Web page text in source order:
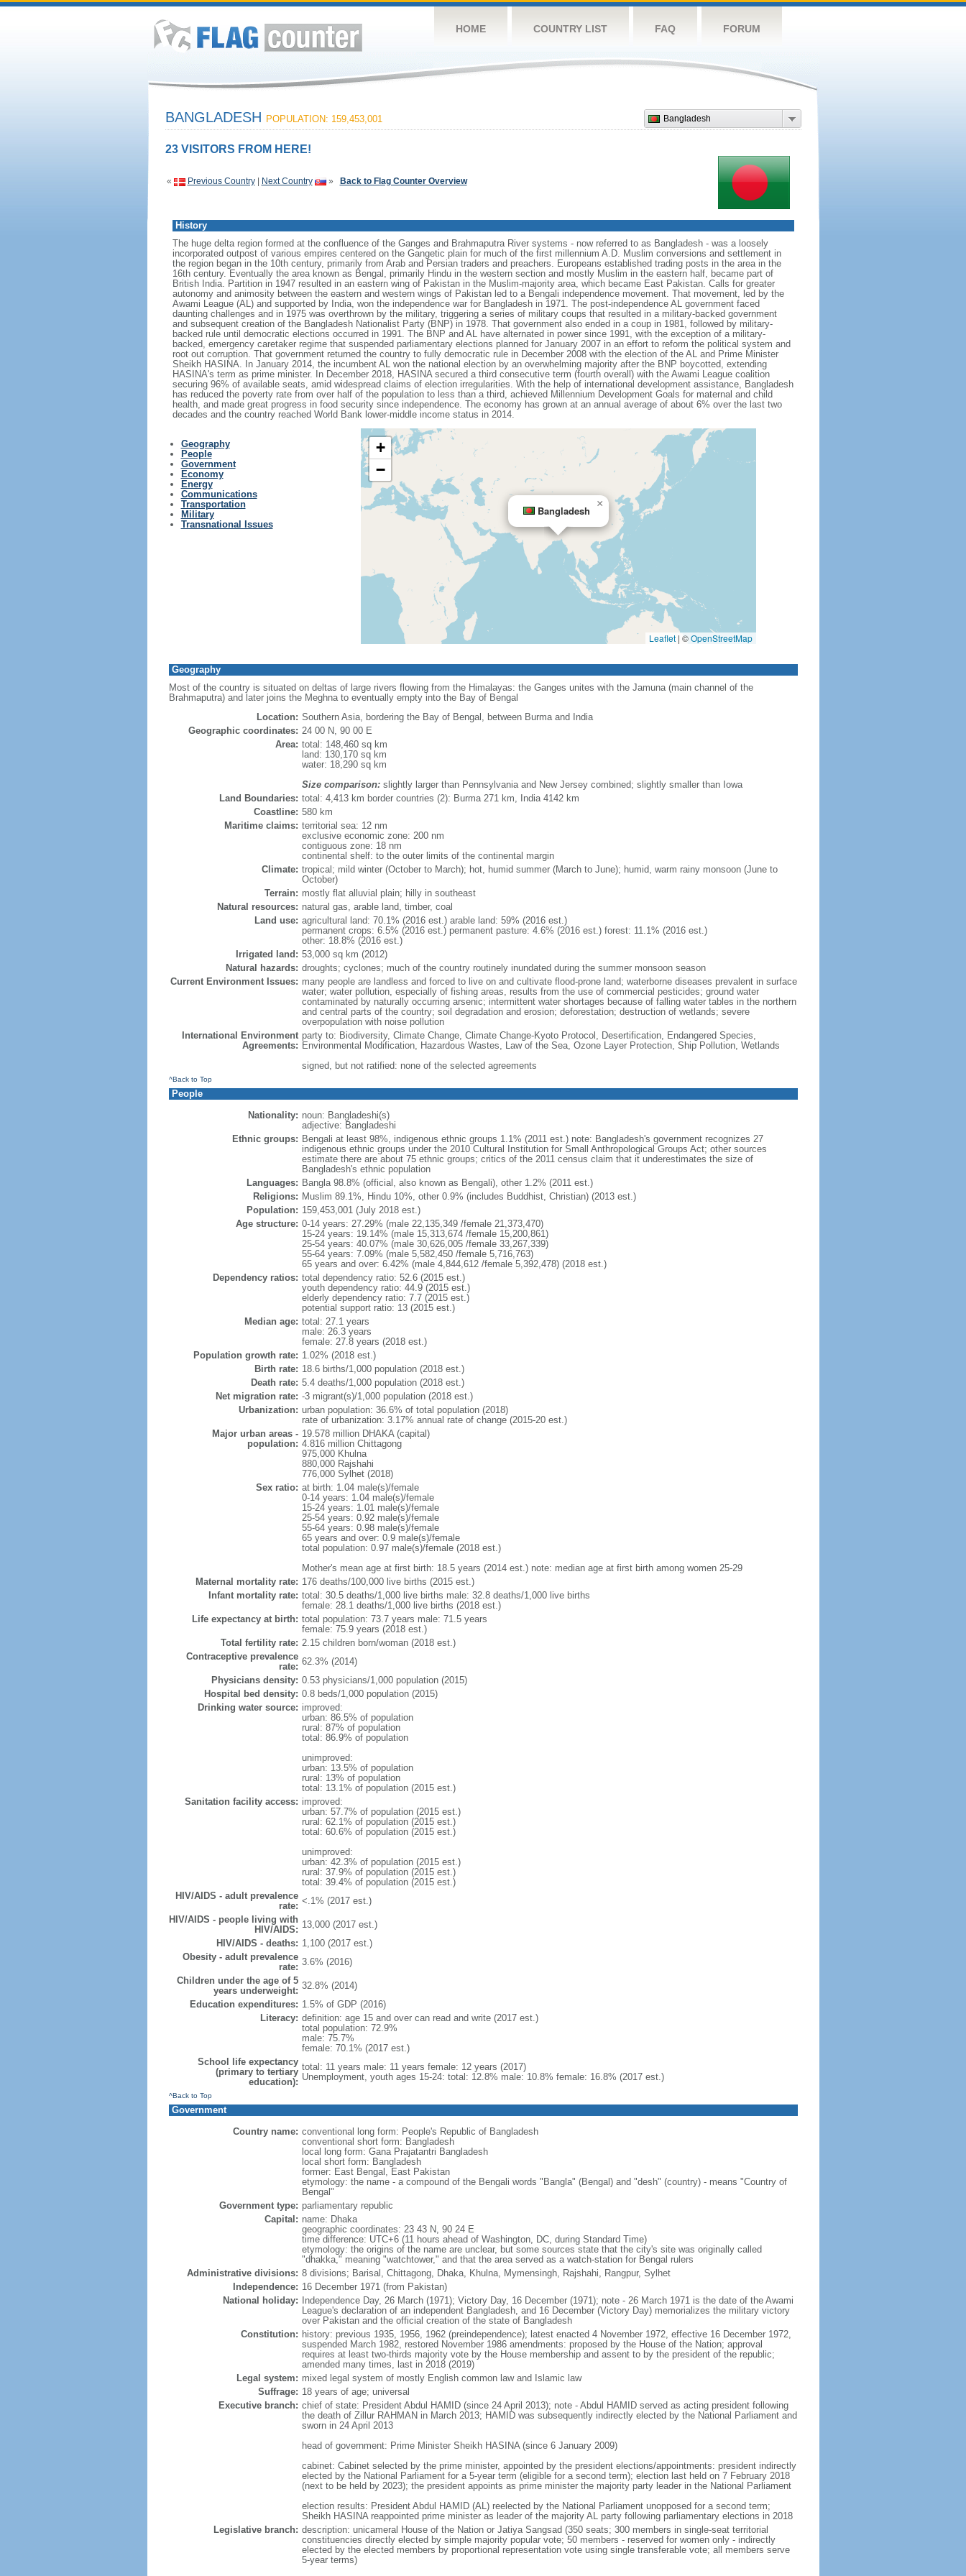
HOME COUNTRY LIST FAQ FORUM
Bangladesh
BANGLADESH POPULATION: 159,453,001
23 VISITORS FROM HERE!
« Previous Country| Next Country » Back to Flag Counter Overview
History
The huge delta region formed at the confluence of the Ganges and Brahmaputra River systems - now referred to as Bangladesh - was a loosely
incorporated outpost of various empires centered on the Gangetic plain for much of the first millennium A.D. Muslim conversions and settlement in
the region began in the 10th century, primarily from Arab and Persian traders and preachers. Europeans established trading posts in the area in the
16th century. Eventually the area known as Bengal, primarily Hindu in the western section and mostly Muslim in the eastern half, became part of
British India. Partition in 1947 resulted in an eastern wing of Pakistan in the Muslim-majority area, which became East Pakistan. Calls for greater
autonomy and animosity between the eastern and western wings of Pakistan led to a Bengali independence movement. That movement, led by the
Awami League (AL) and supported by India, won the independence war for Bangladesh in 1971. The post-independence AL government faced
daunting challenges and in 1975 was overthrown by the military, triggering a series of military coups that resulted in a military-backed government
and subsequent creation of the Bangladesh Nationalist Party (BNP) in 1978. That government also ended in a coup in 1981, followed by military-
backed rule until democratic elections occurred in 1991. The BNP and AL have alternated in power since 1991, with the exception of a military-
backed, emergency caretaker regime that suspended parliamentary elections planned for January 2007 in an effort to reform the political system and
root out corruption. That government returned the country to fully democratic rule in December 2008 with the election of the AL and Prime Minister
Sheikh HASINA. In January 2014, the incumbent AL won the national election by an overwhelming majority after the BNP boycotted, extending
HASINA's term as prime minister. In December 2018, HASINA secured a third consecutive term (fourth overall) with the Awami League coalition
securing 96% of available seats, amid widespread claims of election irregularities. With the help of international development assistance, Bangladesh
has reduced the poverty rate from over half of the population to less than a third, achieved Millennium Development Goals for maternal and child
health, and made great progress in food security since independence. The economy has grown at an annual average of about 6% over the last two
decades and the country reached World Bank lower-middle income status in 2014.
Geography
People
Government
Economy
Energy
Communications
Transportation
Military
Transnational Issues
Bangladesh
×
+
−
Leaflet | ©OpenStreetMap
Geography
Most of the country is situated on deltas of large rivers flowing from the Himalayas: the Ganges unites with the Jamuna (main channel of the
Brahmaputra) and later joins the Meghna to eventually empty into the Bay of Bengal
Location: Southern Asia, bordering the Bay of Bengal, between Burma and India
Geographic coordinates: 24 00 N, 90 00 E
Area: total: 148,460 sq km
land: 130,170 sq km
water: 18,290 sq km
Size comparison:slightly larger than Pennsylvania and New Jersey combined; slightly smaller than Iowa
Land Boundaries: total: 4,413 km border countries (2): Burma 271 km, India 4142 km
Coastline: 580 km
Maritime claims: territorial sea: 12 nm
exclusive economic zone: 200 nm
contiguous zone: 18 nm
continental shelf: to the outer limits of the continental margin
Climate: tropical; mild winter (October to March); hot, humid summer (March to June); humid, warm rainy monsoon (June to
October)
Terrain: mostly flat alluvial plain; hilly in southeast
Natural resources: natural gas, arable land, timber, coal
Land use: agricultural land: 70.1% (2016 est.) arable land: 59% (2016 est.)
permanent crops: 6.5% (2016 est.) permanent pasture: 4.6% (2016 est.) forest: 11.1% (2016 est.)
other: 18.8% (2016 est.)
Irrigated land: 53,000 sq km (2012)
Natural hazards: droughts; cyclones; much of the country routinely inundated during the summer monsoon season
Current Environment Issues: many people are landless and forced to live on and cultivate flood-prone land; waterborne diseases prevalent in surface
water; water pollution, especially of fishing areas, results from the use of commercial pesticides; ground water
contaminated by naturally occurring arsenic; intermittent water shortages because of falling water tables in the northern
and central parts of the country; soil degradation and erosion; deforestation; destruction of wetlands; severe
overpopulation with noise pollution
International Environment
Agreements:
party to: Biodiversity, Climate Change, Climate Change-Kyoto Protocol, Desertification, Endangered Species,
Environmental Modification, Hazardous Wastes, Law of the Sea, Ozone Layer Protection, Ship Pollution, Wetlands
signed, but not ratified: none of the selected agreements
^Back to Top
People
Nationality: noun: Bangladeshi(s)
adjective: Bangladeshi
Ethnic groups: Bengali at least 98%, indigenous ethnic groups 1.1% (2011 est.) note: Bangladesh's government recognizes 27
indigenous ethnic groups under the 2010 Cultural Institution for Small Anthropological Groups Act; other sources
estimate there are about 75 ethnic groups; critics of the 2011 census claim that it underestimates the size of
Bangladesh's ethnic population
Languages: Bangla 98.8% (official, also known as Bengali), other 1.2% (2011 est.)
Religions: Muslim 89.1%, Hindu 10%, other 0.9% (includes Buddhist, Christian) (2013 est.)
Population: 159,453,001 (July 2018 est.)
Age structure: 0-14 years: 27.29% (male 22,135,349 /female 21,373,470)
15-24 years: 19.14% (male 15,313,674 /female 15,200,861)
25-54 years: 40.07% (male 30,626,005 /female 33,267,339)
55-64 years: 7.09% (male 5,582,450 /female 5,716,763)
65 years and over: 6.42% (male 4,844,612 /female 5,392,478) (2018 est.)
Dependency ratios: total dependency ratio: 52.6 (2015 est.)
youth dependency ratio: 44.9 (2015 est.)
elderly dependency ratio: 7.7 (2015 est.)
potential support ratio: 13 (2015 est.)
Median age: total: 27.1 years
male: 26.3 years
female: 27.8 years (2018 est.)
Population growth rate: 1.02% (2018 est.)
Birth rate: 18.6 births/1,000 population (2018 est.)
Death rate: 5.4 deaths/1,000 population (2018 est.)
Net migration rate: -3 migrant(s)/1,000 population (2018 est.)
Urbanization: urban population: 36.6% of total population (2018)
rate of urbanization: 3.17% annual rate of change (2015-20 est.)
Major urban areas -
population:
19.578 million DHAKA (capital)
4.816 million Chittagong
975,000 Khulna
880,000 Rajshahi
776,000 Sylhet (2018)
Sex ratio: at birth: 1.04 male(s)/female
0-14 years: 1.04 male(s)/female
15-24 years: 1.01 male(s)/female
25-54 years: 0.92 male(s)/female
55-64 years: 0.98 male(s)/female
65 years and over: 0.9 male(s)/female
total population: 0.97 male(s)/female (2018 est.)
Mother's mean age at first birth: 18.5 years (2014 est.) note: median age at first birth among women 25-29
Maternal mortality rate: 176 deaths/100,000 live births (2015 est.)
Infant mortality rate: total: 30.5 deaths/1,000 live births male: 32.8 deaths/1,000 live births
female: 28.1 deaths/1,000 live births (2018 est.)
Life expectancy at birth: total population: 73.7 years male: 71.5 years
female: 75.9 years (2018 est.)
Total fertility rate: 2.15 children born/woman (2018 est.)
Contraceptive prevalence
rate: 62.3% (2014)
Physicians density: 0.53 physicians/1,000 population (2015)
Hospital bed density: 0.8 beds/1,000 population (2015)
Drinking water source: improved:
urban: 86.5% of population
rural: 87% of population
total: 86.9% of population
unimproved:
urban: 13.5% of population
rural: 13% of population
total: 13.1% of population (2015 est.)
Sanitation facility access: improved:
urban: 57.7% of population (2015 est.)
rural: 62.1% of population (2015 est.)
total: 60.6% of population (2015 est.)
unimproved:
urban: 42.3% of population (2015 est.)
rural: 37.9% of population (2015 est.)
total: 39.4% of population (2015 est.)
HIV/AIDS - adult prevalence
rate: <.1% (2017 est.)
HIV/AIDS - people living with
HIV/AIDS: 13,000 (2017 est.)
HIV/AIDS - deaths: 1,100 (2017 est.)
Obesity - adult prevalence
rate: 3.6% (2016)
Children under the age of 5
years underweight: 32.8% (2014)
Education expenditures: 1.5% of GDP (2016)
Literacy: definition: age 15 and over can read and write (2017 est.)
total population: 72.9%
male: 75.7%
female: 70.1% (2017 est.)
School life expectancy
(primary to tertiary
education):
total: 11 years male: 11 years female: 12 years (2017)
Unemployment, youth ages 15-24: total: 12.8% male: 10.8% female: 16.8% (2017 est.)
^Back to Top
Government
Country name: conventional long form: People's Republic of Bangladesh
conventional short form: Bangladesh
local long form: Gana Prajatantri Bangladesh
local short form: Bangladesh
former: East Bengal, East Pakistan
etymology: the name - a compound of the Bengali words "Bangla" (Bengal) and "desh" (country) - means "Country of
Bengal"
Government type: parliamentary republic
Capital: name: Dhaka
geographic coordinates: 23 43 N, 90 24 E
time difference: UTC+6 (11 hours ahead of Washington, DC, during Standard Time)
etymology: the origins of the name are unclear, but some sources state that the city's site was originally called
"dhakka," meaning "watchtower," and that the area served as a watch-station for Bengal rulers
Administrative divisions: 8 divisions; Barisal, Chittagong, Dhaka, Khulna, Mymensingh, Rajshahi, Rangpur, Sylhet
Independence: 16 December 1971 (from Pakistan)
National holiday:
Independence Day, 26 March (1971); Victory Day, 16 December (1971); note - 26 March 1971 is the date of the Awami
League's declaration of an independent Bangladesh, and 16 December (Victory Day) memorializes the military victory
over Pakistan and the official creation of the state of Bangladesh
Constitution: history: previous 1935, 1956, 1962 (preindependence); latest enacted 4 November 1972, effective 16 December 1972,
suspended March 1982, restored November 1986 amendments: proposed by the House of the Nation; approval
requires at least two-thirds majority vote by the House membership and assent to by the president of the republic;
amended many times, last in 2018 (2019)
Legal system: mixed legal system of mostly English common law and Islamic law
Suffrage: 18 years of age; universal
Executive branch: chief of state: President Abdul HAMID (since 24 April 2013); note - Abdul HAMID served as acting president following
the death of Zillur RAHMAN in March 2013; HAMID was subsequently indirectly elected by the National Parliament and
sworn in 24 April 2013
head of government: Prime Minister Sheikh HASINA (since 6 January 2009)
cabinet: Cabinet selected by the prime minister, appointed by the president elections/appointments: president indirectly
elected by the National Parliament for a 5-year term (eligible for a second term); election last held on 7 February 2018
(next to be held by 2023); the president appoints as prime minister the majority party leader in the National Parliament
election results: President Abdul HAMID (AL) reelected by the National Parliament unopposed for a second term;
Sheikh HASINA reappointed prime minister as leader of the majority AL party following parliamentary elections in 2018
Legislative branch: description: unicameral House of the Nation or Jatiya Sangsad (350 seats; 300 members in single-seat territorial
constituencies directly elected by simple majority popular vote; 50 members - reserved for women only - indirectly
elected by the elected members by proportional representation vote using single transferable vote; all members serve
5-year terms)